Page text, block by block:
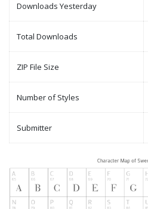
Downloads Yesterday
Total Downloads
ZIP File Size
Number of Styles
Submitter